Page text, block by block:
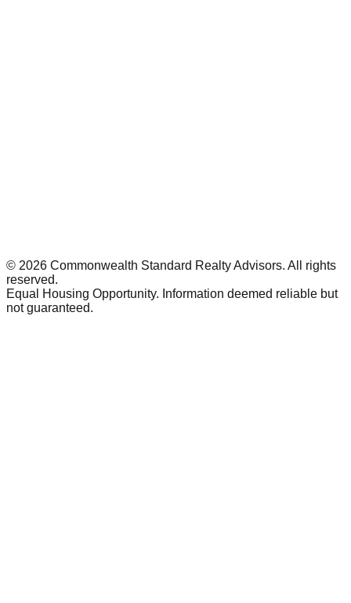
© 2026 Commonwealth Standard Realty Advisors. All rights
reserved.
Equal Housing Opportunity. Information deemed reliable but
not guaranteed.